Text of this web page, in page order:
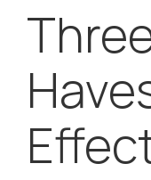
Buy